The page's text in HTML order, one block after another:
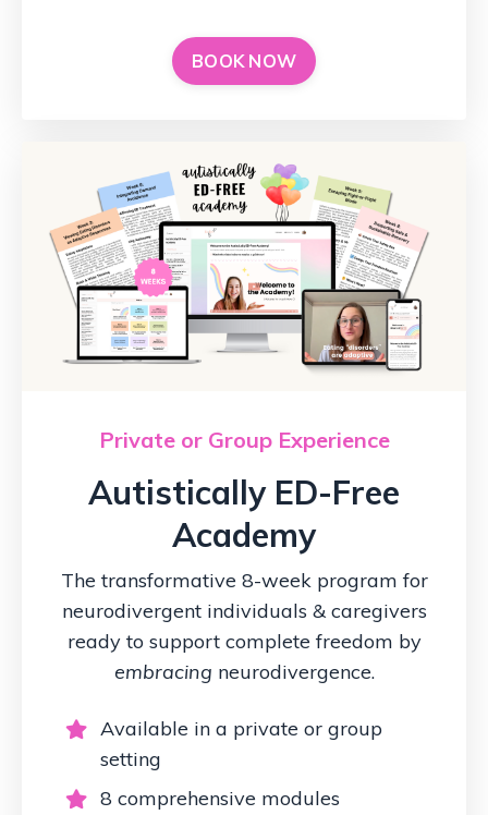
BOOK NOW
Private or Group Experience
Autistically ED-Free
Academy
The transformative 8-week program for
neurodivergent individuals & caregivers
ready to support complete freedom by
embracing neurodivergence.
Available in a private or group
setting
8 comprehensive modules